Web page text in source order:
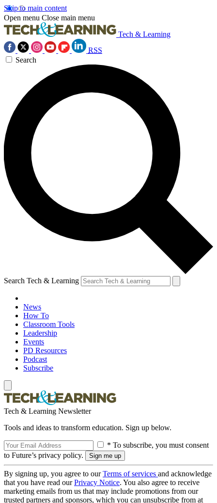
Skip to main content
Open menu Close main menu
Tech & Learning
RSS
Search
Search Tech & Learning
News
How To
Classroom Tools
Leadership
Events
PD Resources
Podcast
Subscribe
Tech & Learning Newsletter
Tools and ideas to transform education. Sign up below.
* To subscribe, you must consent
to Future’s privacy policy.
By signing up, you agree to ourTerms of services and acknowledge
that you have read ourPrivacy Notice. You also agree to receive
marketing emails from us that may include promotions from our
trusted partners and sponsors, which you can unsubscribe from at